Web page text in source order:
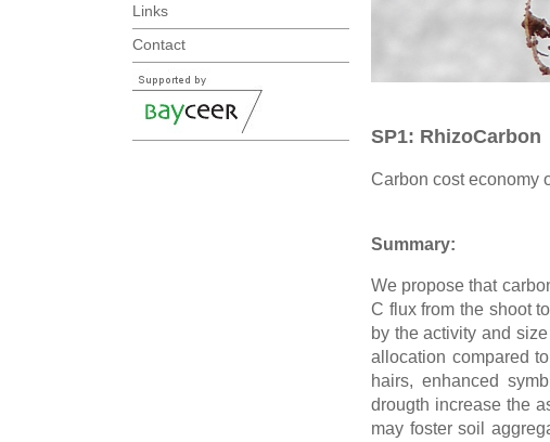
Links
Contact
SP1: RhizoCarbon
Carbon cost economy
Summary:
We propose that
C flux from the shoot
by the activity and
allocation compared
hairs, enhanced
drougth increase the
may foster soil